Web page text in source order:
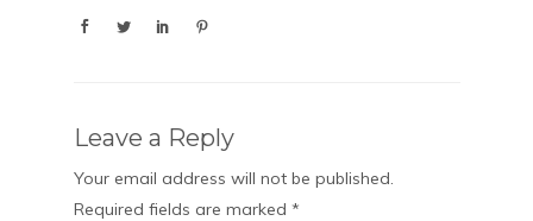
Leave a Reply
Your email address will not be published.
Required fields are marked *